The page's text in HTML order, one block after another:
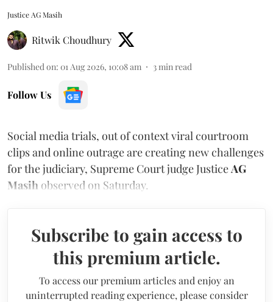
Justice AG Masih
Ritwik Choudhury
Published on: 01 Aug 2026, 10:08 am 3 min read
Follow Us
Social media trials, out of context viral courtroom
clips and online outrage are creating new challenges
for the judiciary, Supreme Court judge Justice AG
Masih observed on Saturday.
Subscribe to gain access to
this premium article.
To access our premium articles and enjoy an
uninterrupted reading experience, please consider